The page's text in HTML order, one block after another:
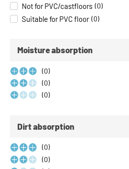
Not for PVC/castfloors (0)
Suitable for PVC floor (0)
Moisture absorption
(0)
(0)
(0)
Dirt absorption
(0)
(0)